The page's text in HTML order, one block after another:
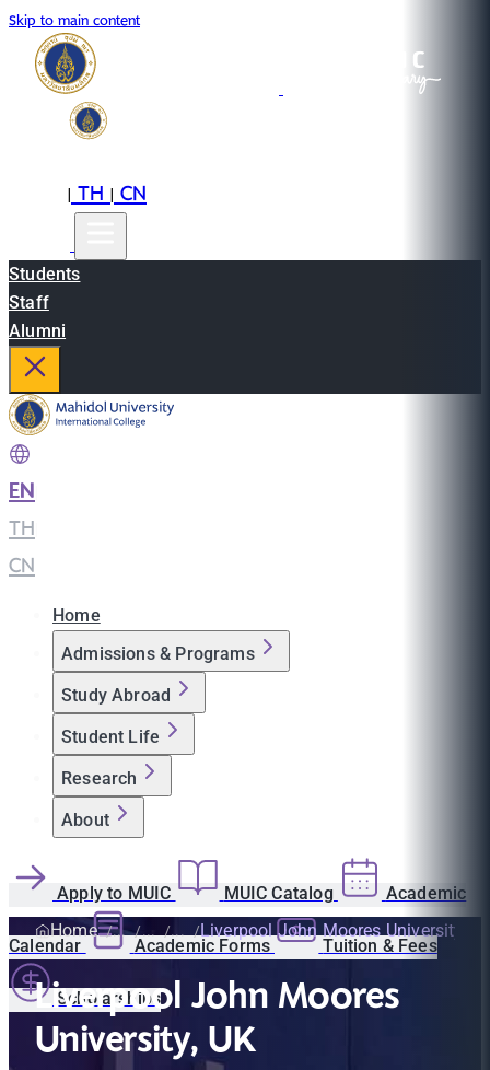
Skip to main content
|TH|CN
Students
Staff
Alumni
EN
TH
CN
Home
Admissions & Programs
Study Abroad
Student Life
Research
About
Apply to MUIC MUIC Catalog Academic
Calendar Academic Forms Tuition & Fees
Scholarships
Home Liverpool John Moores University
Liverpool John Moores
University, UK